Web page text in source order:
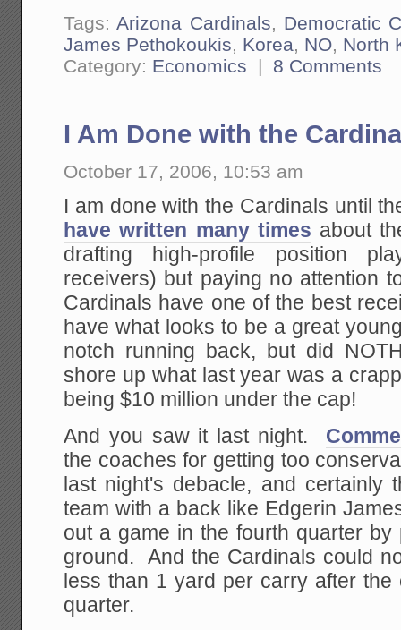
Tags:Arizona Cardinals, Democratic
James Pethokoukis, Korea, NO, North
Category: Economics | 8 Comments
I Am Done with the
October 17, 2006, 10:53 am
I am done with the Cardinals until
have written many times about
drafting high-profile position
receivers) but paying no attention
Cardinals have one of the best
have what looks to be a great
notch running back, but did
shore up what last year was a
being $10 million under the cap!
And you saw it last night.
the coaches for getting too
last night's debacle, and
team with a back like Edgerin
out a game in the fourth quarter
ground. And the Cardinals could
less than 1 yard per carry after
quarter.